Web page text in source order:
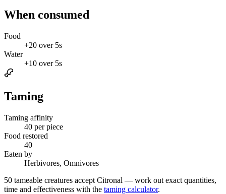
When consumed
Food
+20 over 5s
Water
+10 over 5s
Taming
Taming affinity
40 per piece
Food restored
40
Eaten by
Herbivores, Omnivores
50 tameable creatures accept Citronal — work out exact quantities,
time and effectiveness with the taming calculator.